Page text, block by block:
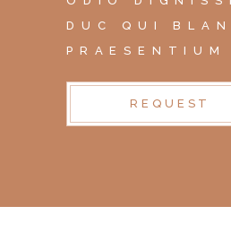
DUC QUI
PRAESENTIUM
REQUEST